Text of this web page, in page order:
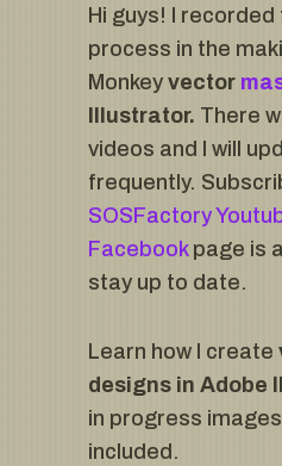
Hi guys! I recorded
process in the
Monkey vector
Illustrator. There
videos and I will
frequently.
SOSFactory
Facebookpage is
stay up to date.
Learn how I create
designs in Adobe
in progress
included.